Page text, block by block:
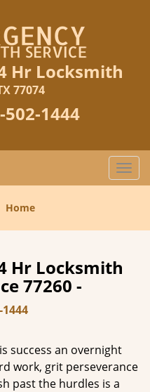
Hr Locksmith
77074
502-1444
T
o
l
i
Home
Hr Locksmith
77260 -
success an overnight
work, grit perseverance
past the hurdles is a